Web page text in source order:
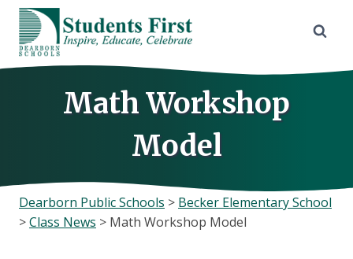
Skip
content
Math Workshop
Model
Dearborn Public Schools > Becker Elementary School
>Class News > Math Workshop Model